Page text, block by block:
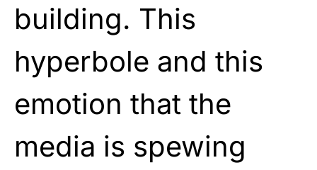
building. This
hyperbole and this
emotion that the
media is spewing